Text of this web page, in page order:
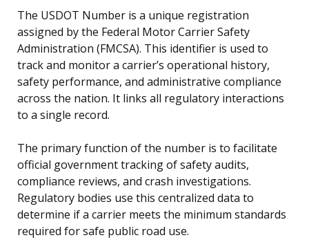
The USDOT Number is a unique registration
assigned by the Federal Motor Carrier Safety
Administration (FMCSA). This identifier is used to
track and monitor a carrier’s operational history,
safety performance, and administrative compliance
across the nation. It links all regulatory interactions
to a single record.
The primary function of the number is to facilitate
official government tracking of safety audits,
compliance reviews, and crash investigations.
Regulatory bodies use this centralized data to
determine if a carrier meets the minimum standards
required for safe public road use.